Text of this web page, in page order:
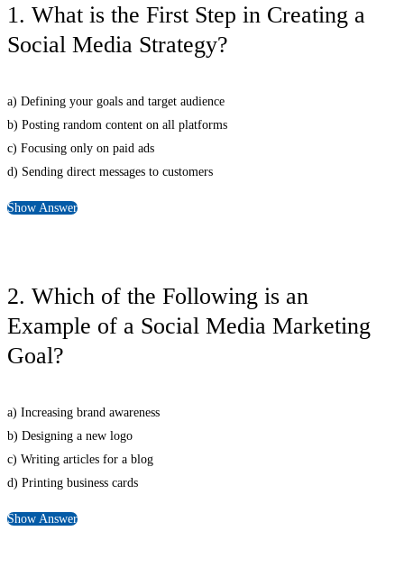
1. What is the First Step in Creating a
Social Media Strategy?
a) Defining your goals and target audience
b) Posting random content on all platforms
c) Focusing only on paid ads
d) Sending direct messages to customers
Show Answer
2. Which of the Following is an
Example of a Social Media Marketing
Goal?
a) Increasing brand awareness
b) Designing a new logo
c) Writing articles for a blog
d) Printing business cards
Show Answer